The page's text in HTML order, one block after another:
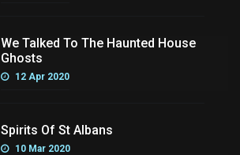
We Talked To The Haunted House
Ghosts
12 Apr 2020
Spirits Of St Albans
10 Mar 2020